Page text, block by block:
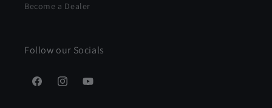
Become a Dealer
Follow our Socials
FacebookInstagramYouTube